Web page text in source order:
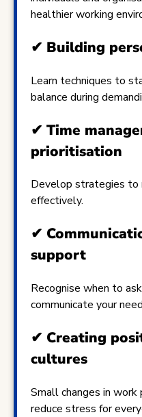
healthier working
✔ Building
Learn techniques to
balance during
✔ Time
prioritisation
Develop strategies to
effectively.
✔
support
Recognise when to
communicate your
✔ Creating
cultures
Small changes in
reduce stress for